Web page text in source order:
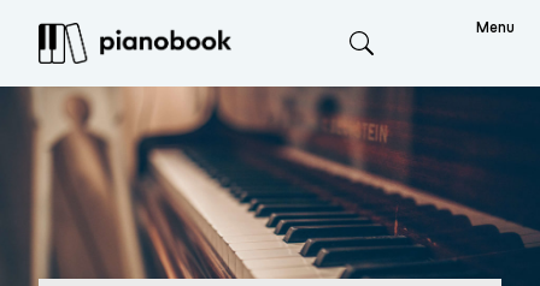
Menu